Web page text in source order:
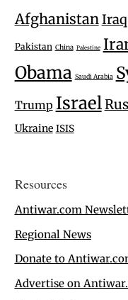
AfghanistanIraq
Pakistan China Palestine
Obama Saudi Arabia
Trump Israel
Ukraine ISIS
Resources
Antiwar.com
Regional News
Donate to
Advertise on